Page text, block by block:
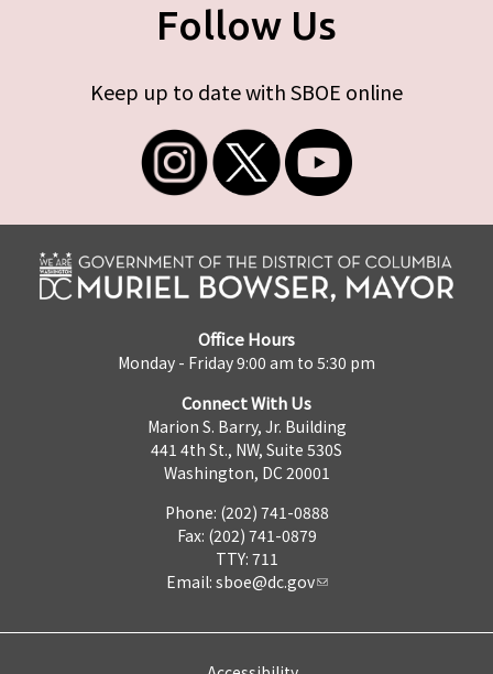
Follow Us
Keep up to date with SBOE online
Office Hours
Monday - Friday 9:00 am to 5:30 pm
Connect With Us
Marion S. Barry, Jr. Building
441 4th St., NW, Suite 530S
Washington, DC 20001
Phone: (202) 741-0888
Fax: (202) 741-0879
TTY: 711
Email: sboe@dc.gov